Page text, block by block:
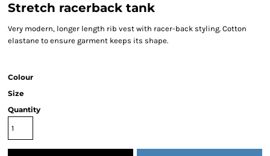
Stretch racerback tank
Very modern, longer length rib vest with racer-back styling. Cotton
elastane to ensure garment keeps its shape.
Colour
Size
Quantity